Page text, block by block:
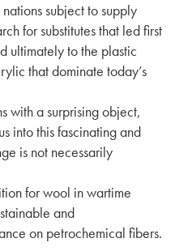
subject to supply
for substitutes that led first
ultimately to the plastic
that dominate today’s
with a surprising object,
into this fascinating and
is not necessarily
for wool in wartime
and
on petrochemical fibers.